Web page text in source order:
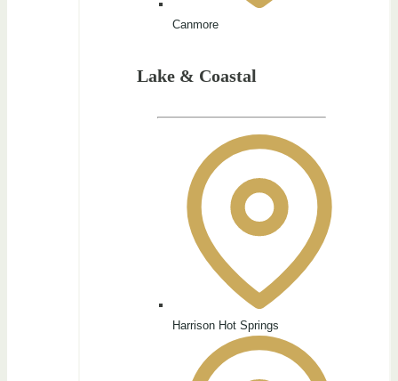
Canmore
Lake & Coastal
Harrison Hot Springs